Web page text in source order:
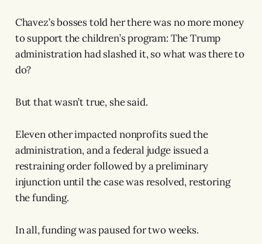
Chavez’s bosses told her there was no more money
to support the children’s program: The Trump
administration had slashed it, so what was there to
do?
But that wasn’t true, she said.
Eleven other impacted nonprofits sued the
administration, and a federal judge issued a
restraining order followed by a preliminary
injunction until the case was resolved, restoring
the funding.
In all, funding was paused for two weeks.